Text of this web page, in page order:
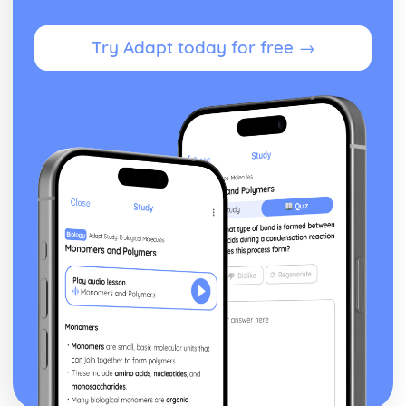
Optical and Radio Telescopes
Obtaining and Studying the Patterns of Spectral Lines
Structure of Gravitationally Bound Stellar Groupings
Light Curves of Variable Stars
Inverse Square Relationship between Distance and
Brightness/Intensity
Life Cycle of Stars
Hertzsprung-Russell Diagrams
Spectral Types of Stars
Stellar Spectrums
Absolute Magnitude
The Astronomical Magnitude Scale
Paper 2: Exploring the Moon
Alternative Theories of the Moon's Origin
Giant Impact Hypothesis
Spacecraft Traveling to the Moon
The Moon's Near and Far Sides
Try Adapt today for free →